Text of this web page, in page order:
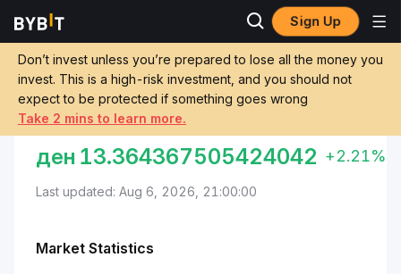
Sign Up
Don’t invest unless you’re prepared to lose all the money you
invest. This is a high-risk investment, and you should not
expect to be protected if something goes wrong
Take 2 mins to learn more.
Markets Macedonian Denar to BEAM
Convert MKD to BEAM
MACEDONIAN DENAR TO BEAM
ден 13.364367505424042 +2.21%
Last updated: Aug 6, 2026, 21:00:00
Market Statistics